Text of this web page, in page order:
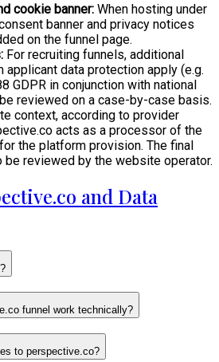
cookie banner: When hosting under
banner and privacy notices
on the funnel page.
For recruiting funnels, additional
applicant data protection apply (e.g.
GDPR in conjunction with national
reviewed on a case-by-case basis.
context, according to provider
acts as a processor of the
the platform provision. The final
reviewed by the website operator.
and Data
funnel work technically?
to perspective.co?